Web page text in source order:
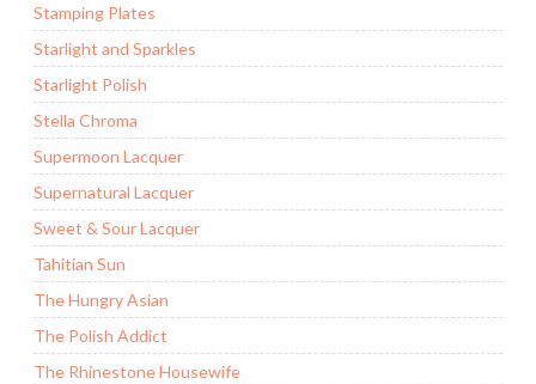
Stamping Plates
Starlight and Sparkles
Starlight Polish
Stella Chroma
Supermoon Lacquer
Supernatural Lacquer
Sweet & Sour Lacquer
Tahitian Sun
The Hungry Asian
The Polish Addict
The Rhinestone Housewife